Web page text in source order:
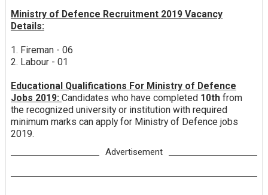
Ministry of Defence Recruitment 2019 Vacancy
Details:
1. Fireman - 06
2. Labour - 01
Educational Qualifications For Ministry of Defence
Jobs 2019: Candidates who have completed 10th from
the recognized university or institution with required
minimum marks can apply for Ministry of Defence jobs
2019.
Advertisement